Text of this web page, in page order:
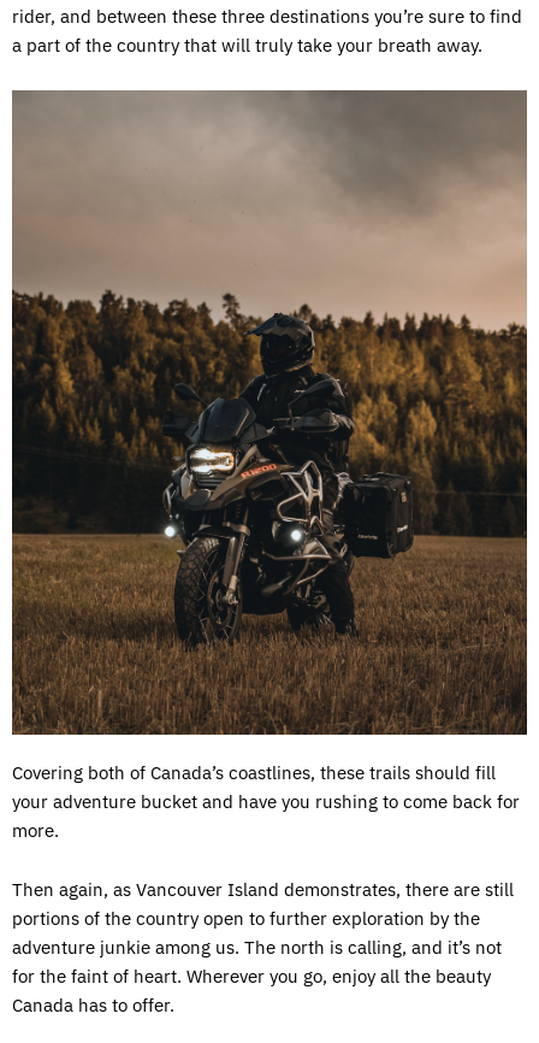
rider, and between these three destinations you’re sure to find
a part of the country that will truly take your breath away.
Covering both of Canada’s coastlines, these trails should fill
your adventure bucket and have you rushing to come back for
more.
Then again, as Vancouver Island demonstrates, there are still
portions of the country open to further exploration by the
adventure junkie among us. The north is calling, and it’s not
for the faint of heart. Wherever you go, enjoy all the beauty
Canada has to offer.